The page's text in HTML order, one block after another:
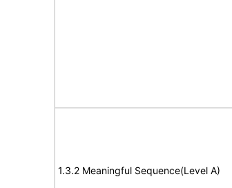
1.3.2 Meaningful Sequence(Level A)